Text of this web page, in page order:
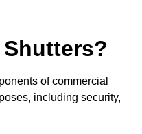
of commercial
including security,